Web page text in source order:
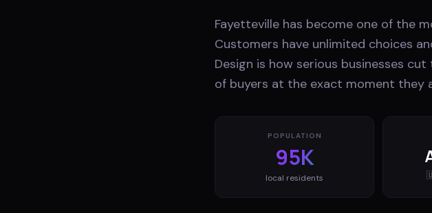
Fayetteville has become one of the
Customers have unlimited choices
Design is how serious businesses
of buyers at the exact moment they
POPULATION
95K
local residents